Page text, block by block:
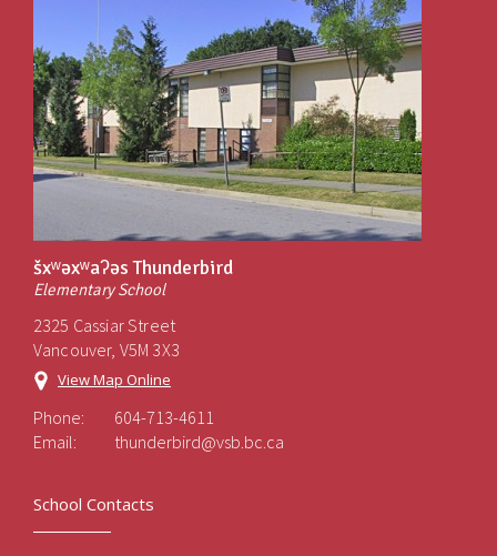
šxʷəxʷaʔəs Thunderbird
Elementary School
2325 Cassiar Street
Vancouver, V5M 3X3
View Map Online
Phone:
604-713-4611
Email:
thunderbird@vsb.bc.ca
School Contacts